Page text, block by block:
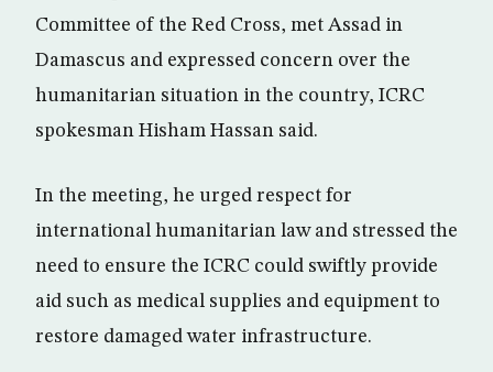
Committee of the Red Cross, met Assad in
Damascus and expressed concern over the
humanitarian situation in the country, ICRC
spokesman Hisham Hassan said.
In the meeting, he urged respect for
international humanitarian law and stressed the
need to ensure the ICRC could swiftly provide
aid such as medical supplies and equipment to
restore damaged water infrastructure.